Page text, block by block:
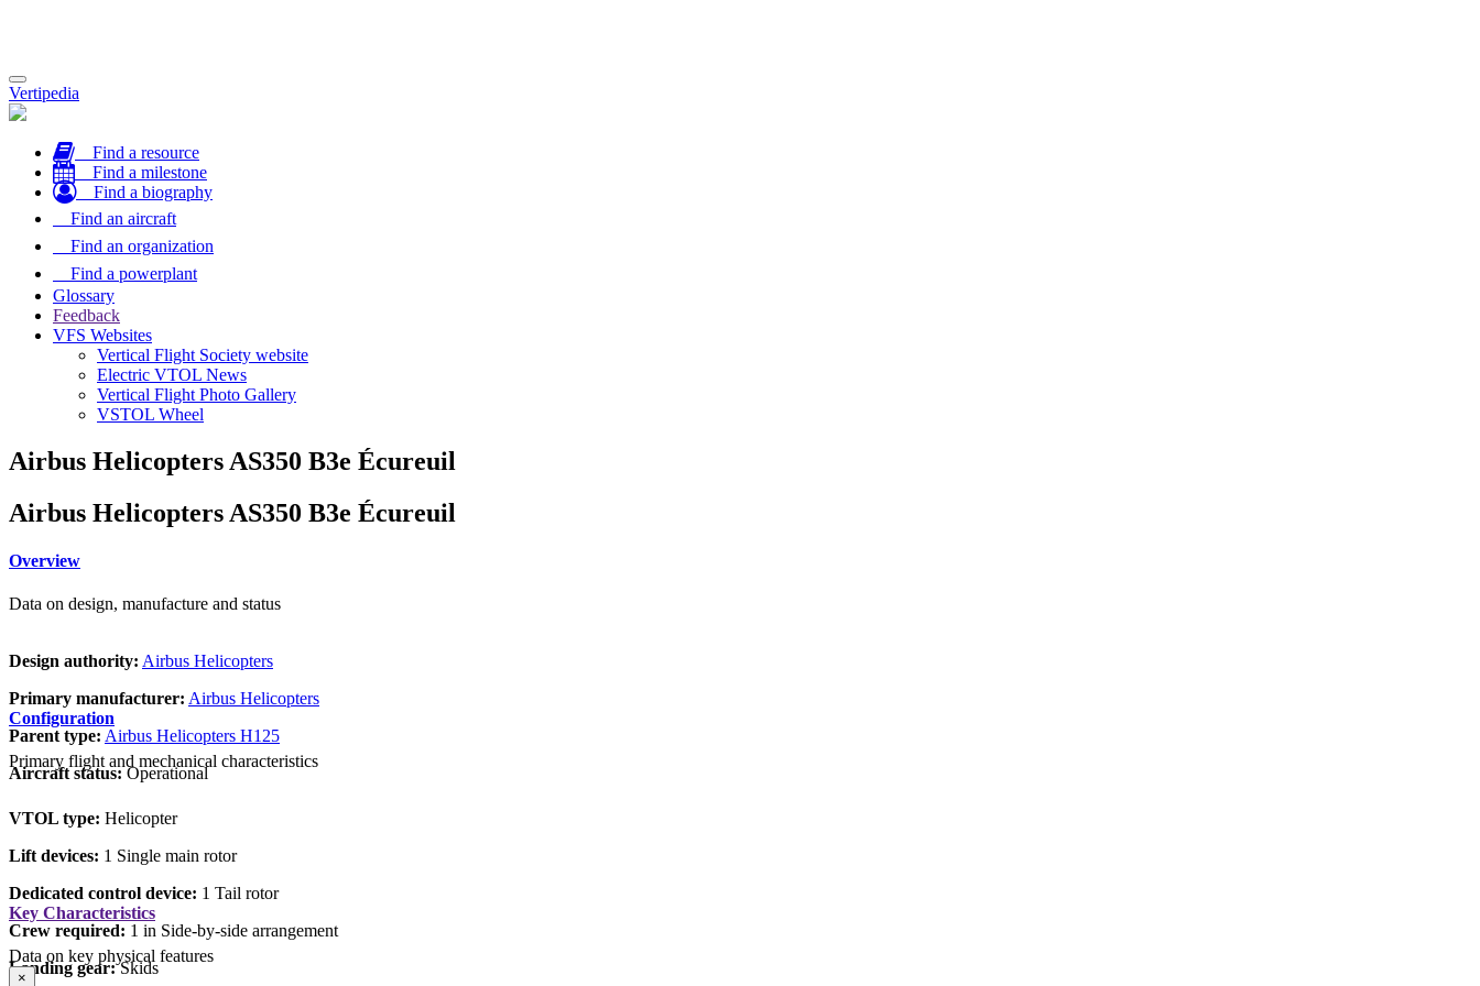
Toggle
navigation
Vertipedia
Find a resource
Find a milestone
Find a biography
Find an aircraft
Find an organization
Find a powerplant
Glossary
Feedback
VFS Websites
Vertical Flight Society website
Electric VTOL News
Vertical Flight Photo Gallery
VSTOL Wheel
Airbus Helicopters AS350 B3e Écureuil
Airbus Helicopters AS350 B3e Écureuil
Overview
Data on design, manufacture and status
Design authority: Airbus Helicopters
Primary manufacturer: Airbus Helicopters
Parent type: Airbus Helicopters H125
Aircraft status:Operational
Configuration
Primary flight and mechanical characteristics
VTOL type: Helicopter
Lift devices: 1 Single main rotor
Dedicated control device: 1 Tail rotor
Crew required: 1 in Side-by-side arrangement
Landing gear:Skids
Key Characteristics
Data on key physical features
×